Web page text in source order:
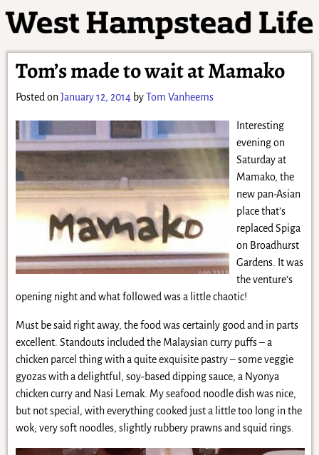
Tom’s made to wait at Mamako
Posted on January 12, 2014 byTom Vanheems
Interesting
evening on
Saturday at
Mamako, the
new pan-Asian
place that’s
replaced Spiga
on Broadhurst
Gardens. It was
the venture’s
opening night and what followed was a little chaotic!
Must be said right away, the food was certainly good and in parts
excellent. Standouts included the Malaysian curry puffs – a
chicken parcel thing with a quite exquisite pastry – some veggie
gyozas with a delightful, soy-based dipping sauce, a Nyonya
chicken curry and Nasi Lemak. My seafood noodle dish was nice,
but not special, with everything cooked just a little too long in the
wok; very soft noodles, slightly rubbery prawns and squid rings.